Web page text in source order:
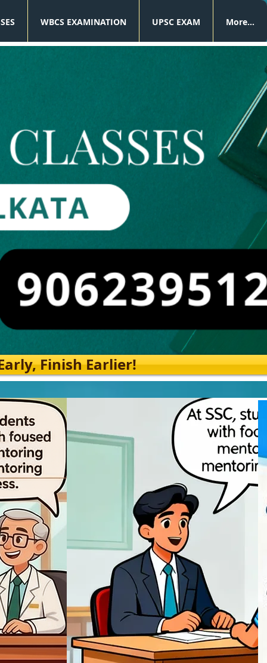
WBCS EXAMINATION UPSC EXAM More...
Finish Earlier!